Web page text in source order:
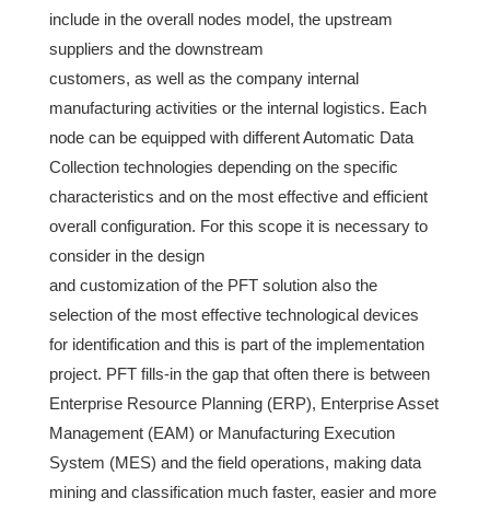
include in the overall nodes model, the upstream
suppliers and the downstream
customers, as well as the company internal
manufacturing activities or the internal logistics. Each
node can be equipped with different Automatic Data
Collection technologies depending on the specific
characteristics and on the most effective and efficient
overall configuration. For this scope it is necessary to
consider in the design
and customization of the PFT solution also the
selection of the most effective technological devices
for identification and this is part of the implementation
project. PFT fills-in the gap that often there is between
Enterprise Resource Planning (ERP), Enterprise Asset
Management (EAM) or Manufacturing Execution
System (MES) and the field operations, making data
mining and classification much faster, easier and more